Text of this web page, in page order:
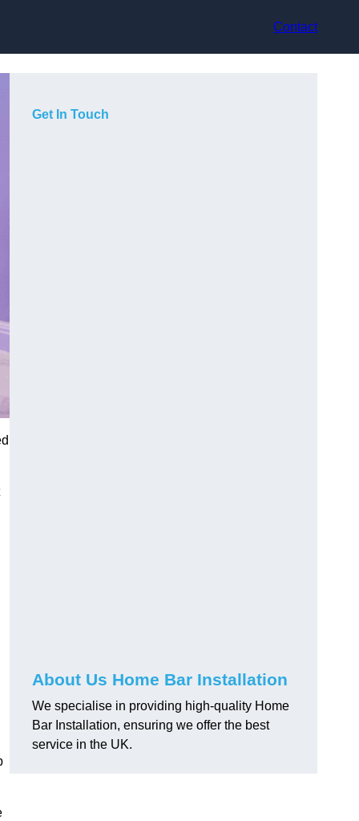
Contact
Get In Touch
About Us Home Bar Installation
We specialise in providing high-quality Home
Bar Installation, ensuring we offer the best
service in the UK.